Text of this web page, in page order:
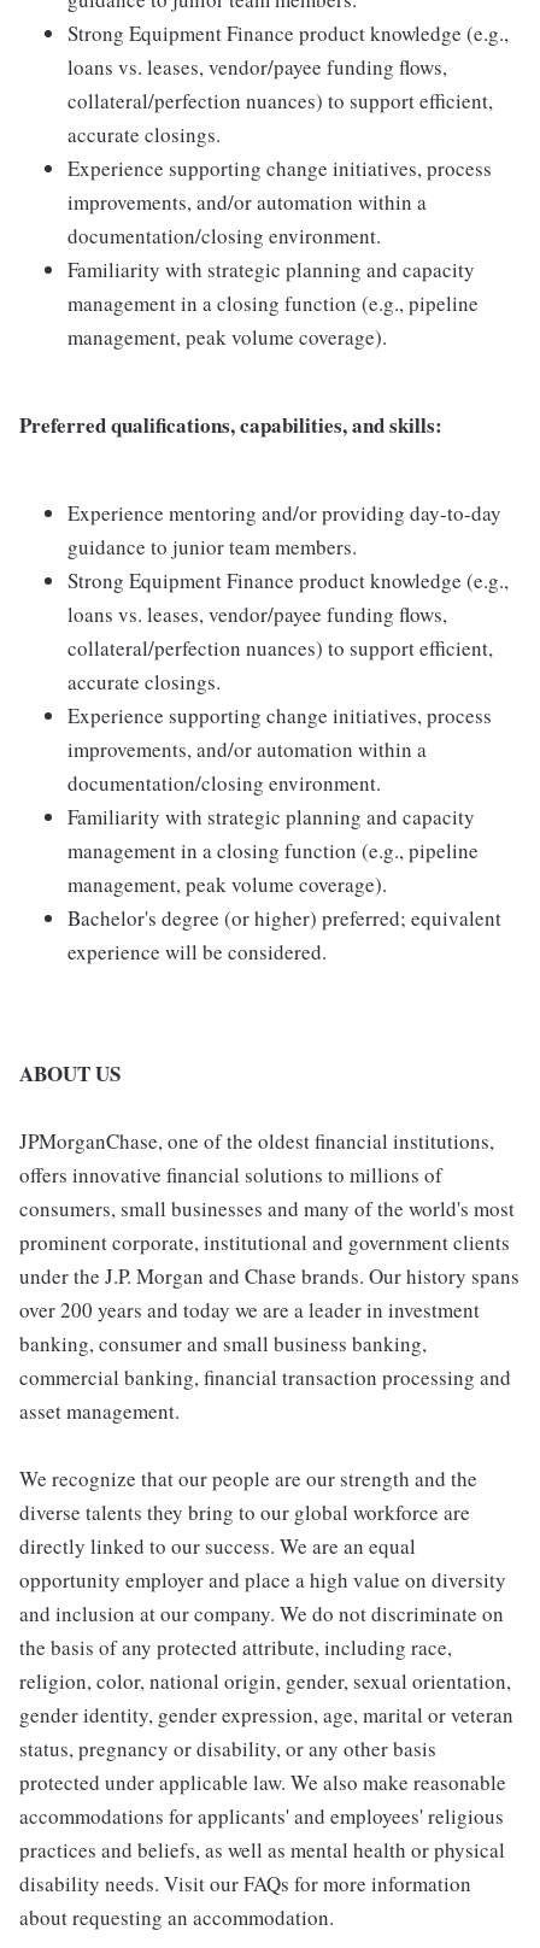
Strong Equipment Finance product knowledge (e.g.,
loans vs. leases, vendor/payee funding flows,
collateral/perfection nuances) to support efficient,
accurate closings.
Experience supporting change initiatives, process
improvements, and/or automation within a
documentation/closing environment.
Familiarity with strategic planning and capacity
management in a closing function (e.g., pipeline
management, peak volume coverage).
Preferred qualifications, capabilities, and skills:
Experience mentoring and/or providing day-to-day
guidance to junior team members.
Strong Equipment Finance product knowledge (e.g.,
loans vs. leases, vendor/payee funding flows,
collateral/perfection nuances) to support efficient,
accurate closings.
Experience supporting change initiatives, process
improvements, and/or automation within a
documentation/closing environment.
Familiarity with strategic planning and capacity
management in a closing function (e.g., pipeline
management, peak volume coverage).
Bachelor's degree (or higher) preferred; equivalent
experience will be considered.
ABOUT US
JPMorganChase, one of the oldest financial institutions,
offers innovative financial solutions to millions of
consumers, small businesses and many of the world's most
prominent corporate, institutional and government clients
under the J.P. Morgan and Chase brands. Our history spans
over 200 years and today we are a leader in investment
banking, consumer and small business banking,
commercial banking, financial transaction processing and
asset management.
We recognize that our people are our strength and the
diverse talents they bring to our global workforce are
directly linked to our success. We are an equal
opportunity employer and place a high value on diversity
and inclusion at our company. We do not discriminate on
the basis of any protected attribute, including race,
religion, color, national origin, gender, sexual orientation,
gender identity, gender expression, age, marital or veteran
status, pregnancy or disability, or any other basis
protected under applicable law. We also make reasonable
accommodations for applicants' and employees' religious
practices and beliefs, as well as mental health or physical
disability needs. Visit our FAQs for more information
about requesting an accommodation.